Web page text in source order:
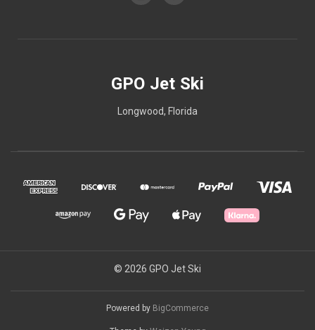
GPO Jet Ski
Longwood, Florida
© 2026 GPO Jet Ski
Powered by BigCommerce